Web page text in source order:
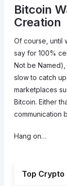
Bitcoin
Creation
Of course, until
say for 100%
Not be
slow to catch
marketplaces
Bitcoin. Either
communication
Hang on…
Top Crypto